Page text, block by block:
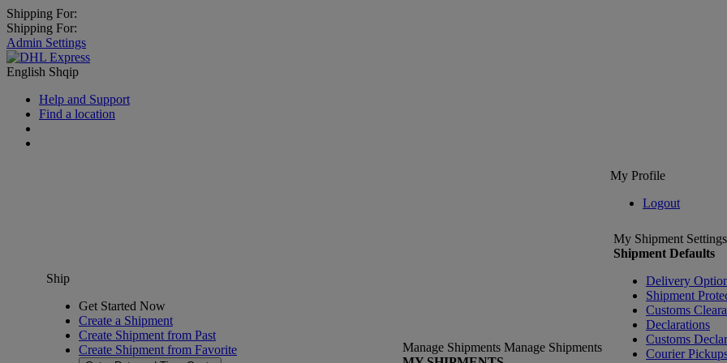
Shipping For:
Shipping For:
Admin Settings
English Shqip
Help and Support
Find a location
My Profile
Logout
Ship
Get Started Now
Create a Shipment
Create Shipment from Past
Create Shipment from Favorite
Manage Shipments Manage Shipments
My Shipment Settings
Shipment Defaults
Delivery
Shipment
Customs
Declarations
Customs
Courier